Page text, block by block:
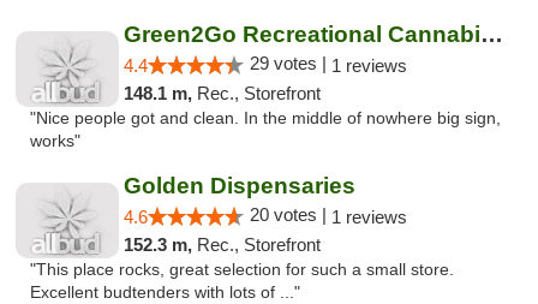
Green2Go Recreational Cannabis - Sprague
4.4 29 votes | 1 reviews
148.1 m, Rec., Storefront
"Nice people got and clean. In the middle of nowhere big sign,
works"
Golden Dispensaries
4.6 20 votes | 1 reviews
152.3 m, Rec., Storefront
"This place rocks, great selection for such a small store.
Excellent budtenders with lots of ..."